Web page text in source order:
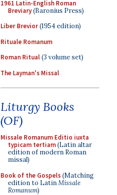
1961 Latin-English Roman
Breviary(Baronius Press)
Liber Brevior(1954 edition)
Rituale Romanum
Roman Ritual(3 volume set)
The Layman's Missal
Liturgy Books
(OF)
Missale Romanum Editio iuxta
typicam tertiam(Latin altar
edition of modern Roman
missal)
Book of the Gospels(Matching
edition to LatinMissale
Romanum)